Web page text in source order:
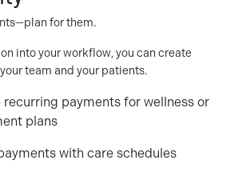
for them.
into your workflow, you can create
team and your patients.
recurring payments for wellness or
plans
with care schedules